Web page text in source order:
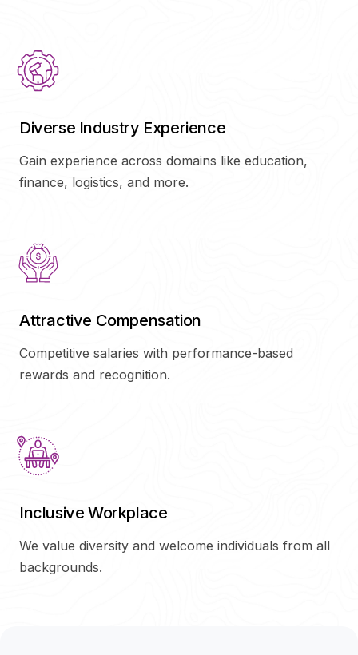
Diverse Industry Experience
Gain experience across domains like education,
finance, logistics, and more.
Attractive Compensation
Competitive salaries with performance-based
rewards and recognition.
Inclusive Workplace
We value diversity and welcome individuals from all
backgrounds.